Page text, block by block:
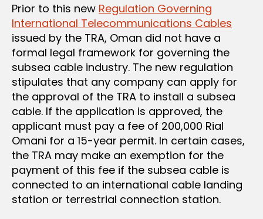
Prior to this new Regulation Governing
International Telecommunications Cables
issued by the TRA, Oman did not have a
formal legal framework for governing the
subsea cable industry. The new regulation
stipulates that any company can apply for
the approval of the TRA to install a subsea
cable. If the application is approved, the
applicant must pay a fee of 200,000 Rial
Omani for a 15-year permit. In certain cases,
the TRA may make an exemption for the
payment of this fee if the subsea cable is
connected to an international cable landing
station or terrestrial connection station.